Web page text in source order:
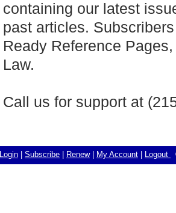
containing our latest
past articles.
Ready Reference
Law.
Call us for support at
Login Subscribe Renew| My Account Logout